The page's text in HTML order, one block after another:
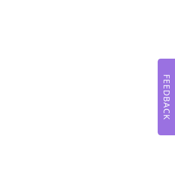
FEEDBACK